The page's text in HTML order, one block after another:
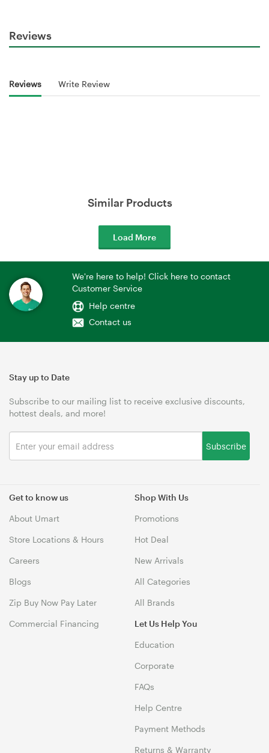
Reviews
Reviews Write Review
Similar Products
Load More
We're here to help! Click here to contact
Customer Service
Help centre
Contact us
Get to know us
About Umart
Store Locations & Hours
Careers
Blogs
Zip Buy Now Pay Later
Commercial Financing
Shop With Us
Promotions
Hot Deal
New Arrivals
All Categories
All Brands
Let Us Help You
Education
Corporate
FAQs
Help Centre
Payment Methods
Returns & Warranty
Stay up to Date
Subscribe to our mailing list to receive exclusive discounts,
hottest deals, and more!
Subscribe